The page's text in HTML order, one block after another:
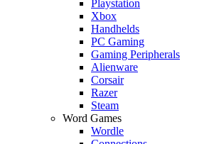
Playstation
Xbox
Handhelds
PC Gaming
Gaming Peripherals
Alienware
Corsair
Razer
Steam
Word Games
Wordle